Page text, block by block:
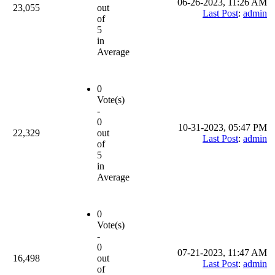
23,055
out
of
5
in
Average
Last Post: admin
22,329
0
Vote(s)
-
0
out
of
5
in
Average
10-31-2023, 05:47 PM
Last Post: admin
16,498
0
Vote(s)
-
0
out
of
07-21-2023, 11:47 AM
Last Post: admin